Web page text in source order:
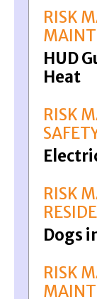
RISK
HUD
Heat
RISK
RISK
Dogs
RISK